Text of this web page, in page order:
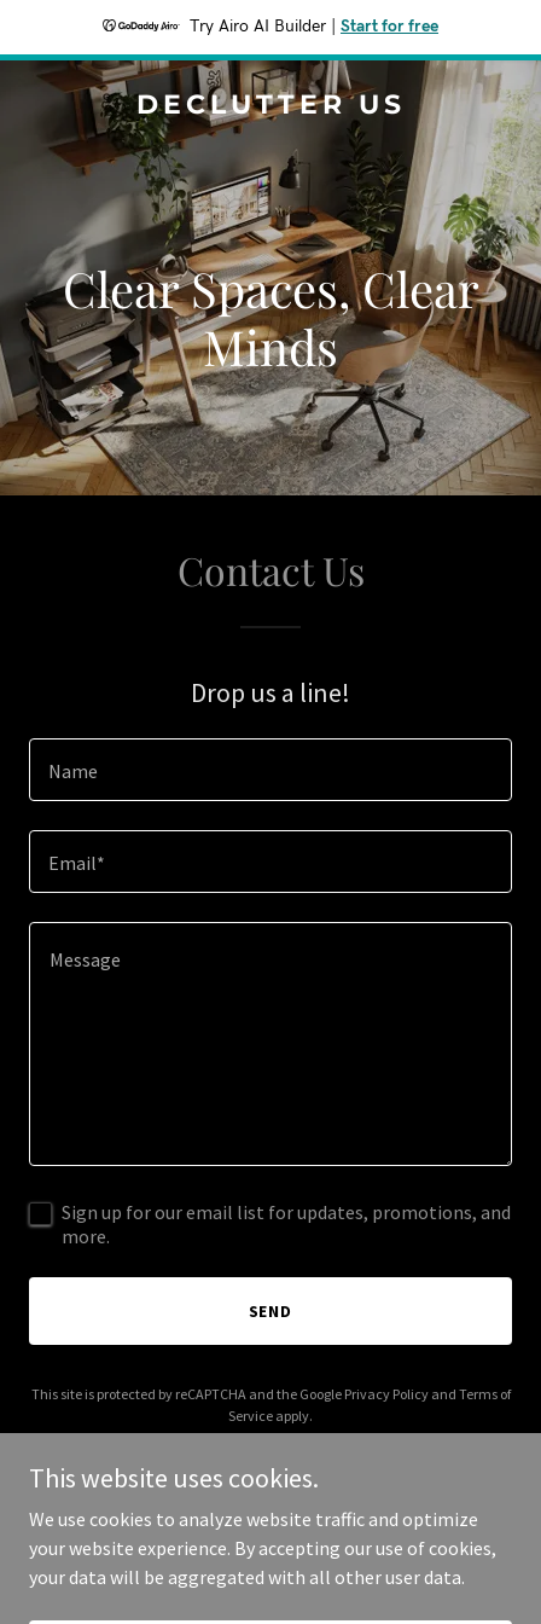
Try Airo AI Builder Start for free
DECLUTTER US
Clear Spaces, Clear
Minds
Contact Us
Drop us a line!
Name
Email*
Sign up for our email list for updates, promotions, and
more.
SEND
This site is protected by reCAPTCHA and the Google Privacy Policyand Terms of
Service apply.
Copyright © 2026 Declutter Us - All Rights Reserved.
This website uses cookies.
We use cookies to analyze website traffic and optimize
your website experience. By accepting our use of cookies,
your data will be aggregated with all other user data.